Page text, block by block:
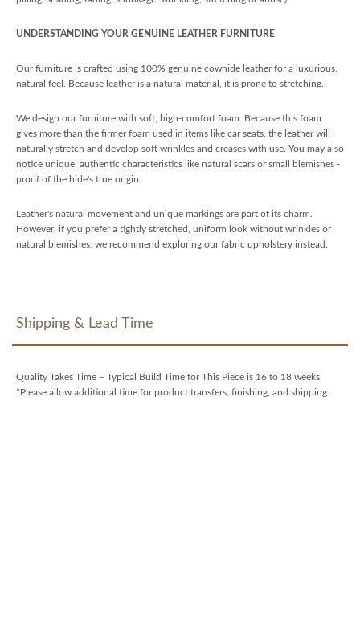
UNDERSTANDING YOUR GENUINE LEATHER FURNITURE
Our furniture is crafted using 100% genuine cowhide leather for a luxurious,
natural feel. Because leather is a natural material, it is prone to stretching.
We design our furniture with soft, high-comfort foam. Because this foam
gives more than the firmer foam used in items like car seats, the leather will
naturally stretch and develop soft wrinkles and creases with use. You may also
notice unique, authentic characteristics like natural scars or small blemishes -
proof of the hide's true origin.
Leather's natural movement and unique markings are part of its charm.
However, if you prefer a tightly stretched, uniform look without wrinkles or
natural blemishes, we recommend exploring our fabric upholstery instead.
Shipping & Lead Time
Quality Takes Time – Typical Build Time for This Piece is 16 to 18 weeks.
*Please allow additional time for product transfers, finishing, and shipping.